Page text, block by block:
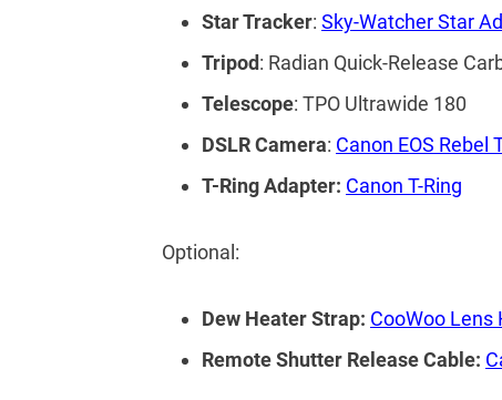
Star Tracker: Sky-Watcher Star
Tripod: Radian Quick-Release
Telescope: TPO Ultrawide 180
DSLR Camera: Canon EOS Rebel
T-Ring Adapter: Canon T-Ring
Optional:
Dew Heater Strap: CooWoo Lens
Remote Shutter Release Cable: